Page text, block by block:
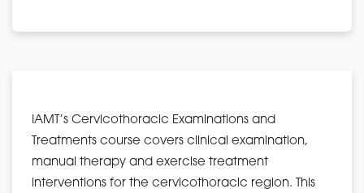
IAMT’s Cervicothoracic Examinations and
Treatments course covers clinical examination,
manual therapy and exercise treatment
interventions for the cervicothoracic region. This